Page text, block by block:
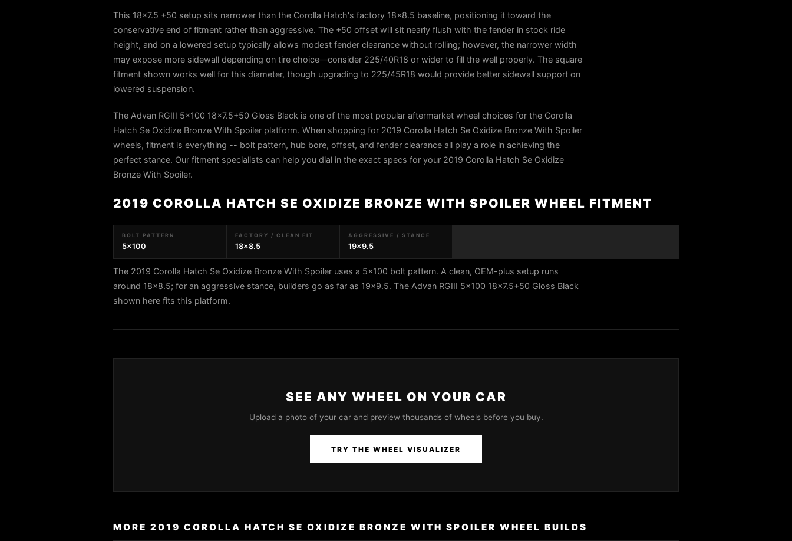
This 18x7.5 +50 setup sits narrower than the Corolla Hatch's factory 18x8.5 baseline, positioning it toward the
conservative end of fitment rather than aggressive. The +50 offset will sit nearly flush with the fender in stock ride
height, and on a lowered setup typically allows modest fender clearance without rolling; however, the narrower width
may expose more sidewall depending on tire choice—consider 225/40R18 or wider to fill the well properly. The square
fitment shown works well for this diameter, though upgrading to 225/45R18 would provide better sidewall support on
lowered suspension.
The Advan RGIII 5x100 18x7.5+50 Gloss Black is one of the most popular aftermarket wheel choices for the Corolla
Hatch Se Oxidize Bronze With Spoiler platform. When shopping for 2019 Corolla Hatch Se Oxidize Bronze With Spoiler
wheels, fitment is everything -- bolt pattern, hub bore, offset, and fender clearance all play a role in achieving the
perfect stance. Our fitment specialists can help you dial in the exact specs for your 2019 Corolla Hatch Se Oxidize
Bronze With Spoiler.
2019 COROLLA HATCH SE OXIDIZE BRONZE WITH SPOILER WHEEL FITMENT
BOLT PATTERN
5x100
FACTORY / CLEAN FIT
18x8.5
AGGRESSIVE / STANCE
19x9.5
The 2019 Corolla Hatch Se Oxidize Bronze With Spoiler uses a 5x100 bolt pattern. A clean, OEM-plus setup runs
around 18x8.5; for an aggressive stance, builders go as far as 19x9.5. The Advan RGIII 5x100 18x7.5+50 Gloss Black
shown here fits this platform.
SEE ANY WHEEL ON YOUR CAR
Upload a photo of your car and preview thousands of wheels before you buy.
TRY THE WHEEL VISUALIZER
MORE 2019 COROLLA HATCH SE OXIDIZE BRONZE WITH SPOILER WHEEL BUILDS